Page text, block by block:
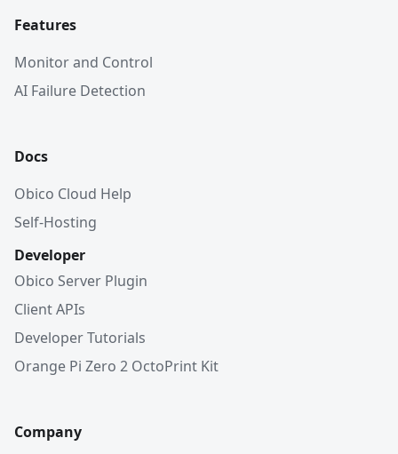
Features
Monitor and Control
AI Failure Detection
Docs
Obico Cloud Help
Self-Hosting
Developer
Obico Server Plugin
Client APIs
Developer Tutorials
Orange Pi Zero 2 OctoPrint Kit
Company